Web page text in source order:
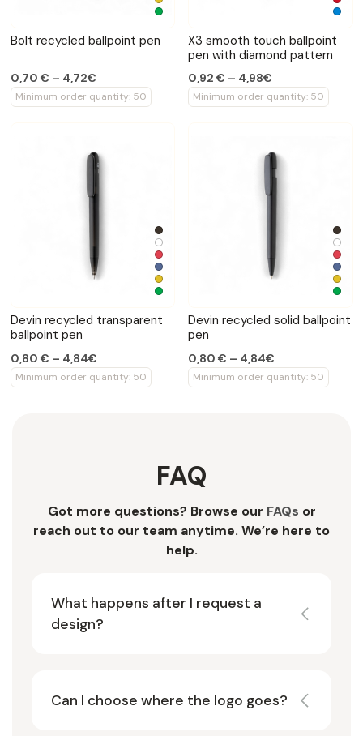
Bolt recycled ballpoint pen
0,70 € – 4,72€
Minimum order quantity: 50
X3 smooth touch ballpoint
pen with diamond pattern
0,92 € – 4,98€
Minimum order quantity: 50
Devin recycled transparent
ballpoint pen
0,80 € – 4,84€
Minimum order quantity: 50
Devin recycled solid ballpoint
pen
0,80 € – 4,84€
Minimum order quantity: 50
FAQ
Got more questions? Browse our FAQs or
reach out to our team anytime. We’re here to
help.
What happens after I request a
design?
Can I choose where the logo goes?